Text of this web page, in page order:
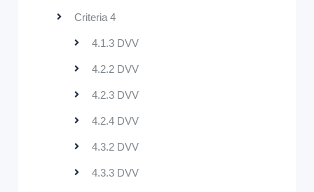
Criteria 4
4.1.3 DVV
4.2.2 DVV
4.2.3 DVV
4.2.4 DVV
4.3.2 DVV
4.3.3 DVV